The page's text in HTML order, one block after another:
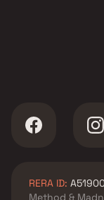
RERA ID:
Method &